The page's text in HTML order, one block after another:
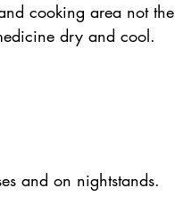
cooking area not the
dry and cool.
and on nightstands.